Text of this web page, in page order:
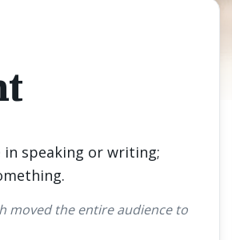
in speaking or writing;
moved the entire audience to